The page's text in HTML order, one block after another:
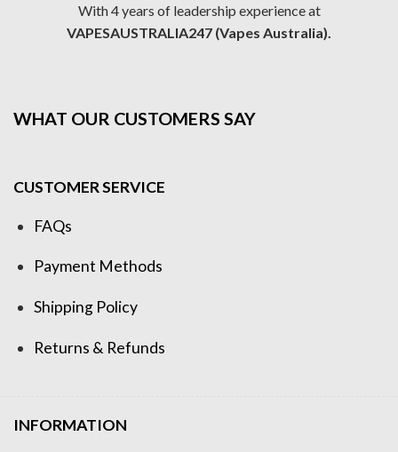
With 4 years of leadership experience at
VAPESAUSTRALIA247 (Vapes Australia).
WHAT OUR CUSTOMERS SAY
CUSTOMER SERVICE
FAQs
Payment Methods
Shipping Policy
Returns & Refunds
INFORMATION